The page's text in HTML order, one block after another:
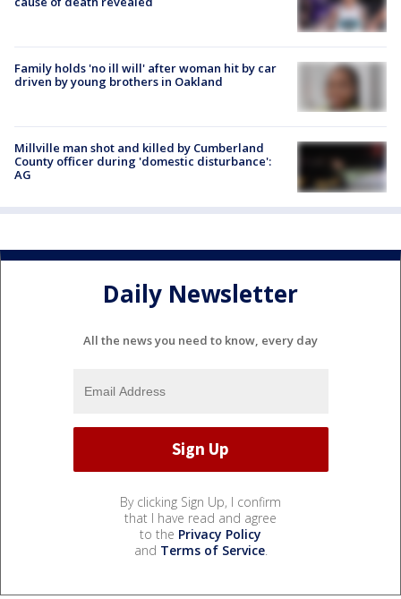
Family holds 'no ill will' after woman hit by car
driven by young brothers in Oakland
Millville man shot and killed by Cumberland
County officer during 'domestic disturbance':
AG
Daily Newsletter
All the news you need to know, every day
By clicking Sign Up, I confirm
that I have read and agree
to the Privacy Policy
and Terms of Service.